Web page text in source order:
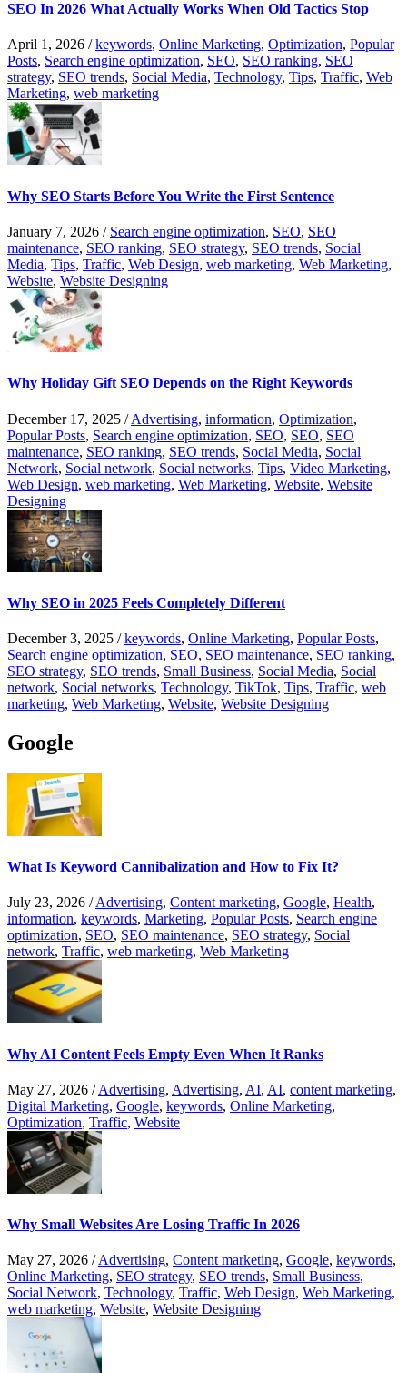
SEO In 2026 What Actually Works When Old Tactics Stop
April 1, 2026 /keywords, Online Marketing, Optimization, Popular
Posts, Search engine optimization, SEO, SEO ranking, SEO
strategy, SEO trends, Social Media, Technology, Tips, Traffic, Web
Marketing, web marketing
Why SEO Starts Before You Write the First Sentence
January 7, 2026 / Search engine optimization, SEO, SEO
maintenance, SEO ranking, SEO strategy, SEO trends, Social
Media, Tips, Traffic, Web Design, web marketing, Web Marketing,
Website, Website Designing
Why Holiday Gift SEO Depends on the Right Keywords
December 17, 2025 /Advertising, information, Optimization,
Popular Posts, Search engine optimization, SEO, SEO, SEO
maintenance, SEO ranking, SEO trends, Social Media, Social
Network, Social network, Social networks, Tips, Video Marketing,
Web Design, web marketing, Web Marketing, Website, Website
Designing
Why SEO in 2025 Feels Completely Different
December 3, 2025 /keywords, Online Marketing, Popular Posts,
Search engine optimization, SEO, SEO maintenance, SEO ranking,
SEO strategy, SEO trends, Small Business, Social Media, Social
network, Social networks, Technology, TikTok, Tips, Traffic, web
marketing, Web Marketing, Website, Website Designing
Google
What Is Keyword Cannibalization and How to Fix It?
July 23, 2026 /Advertising, Content marketing, Google, Health,
information, keywords, Marketing, Popular Posts, Search engine
optimization, SEO, SEO maintenance, SEO strategy, Social
network, Traffic, web marketing, Web Marketing
Why AI Content Feels Empty Even When It Ranks
May 27, 2026 /Advertising, Advertising, AI, AI, content marketing,
Digital Marketing, Google, keywords, Online Marketing,
Optimization, Traffic, Website
Why Small Websites Are Losing Traffic In 2026
May 27, 2026 /Advertising, Content marketing, Google, keywords,
Online Marketing, SEO strategy, SEO trends, Small Business,
Social Network, Technology, Traffic, Web Design, Web Marketing,
web marketing, Website, Website Designing